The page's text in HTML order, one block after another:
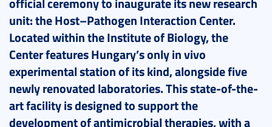
unit: the Host–Pathogen Interaction Center.
Located within the Institute of Biology, the
Center features Hungary’s only in vivo
experimental station of its kind, alongside five
newly renovated laboratories. This state-of-the-
art facility is designed to support the
development of antimicrobial therapies, with a